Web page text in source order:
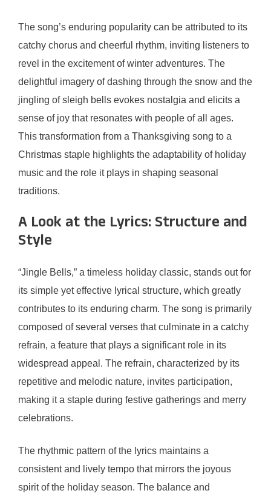
The song’s enduring popularity can be attributed to its
catchy chorus and cheerful rhythm, inviting listeners to
revel in the excitement of winter adventures. The
delightful imagery of dashing through the snow and the
jingling of sleigh bells evokes nostalgia and elicits a
sense of joy that resonates with people of all ages.
This transformation from a Thanksgiving song to a
Christmas staple highlights the adaptability of holiday
music and the role it plays in shaping seasonal
traditions.
A Look at the Lyrics: Structure and
Style
“Jingle Bells,” a timeless holiday classic, stands out for
its simple yet effective lyrical structure, which greatly
contributes to its enduring charm. The song is primarily
composed of several verses that culminate in a catchy
refrain, a feature that plays a significant role in its
widespread appeal. The refrain, characterized by its
repetitive and melodic nature, invites participation,
making it a staple during festive gatherings and merry
celebrations.
The rhythmic pattern of the lyrics maintains a
consistent and lively tempo that mirrors the joyous
spirit of the holiday season. The balance and